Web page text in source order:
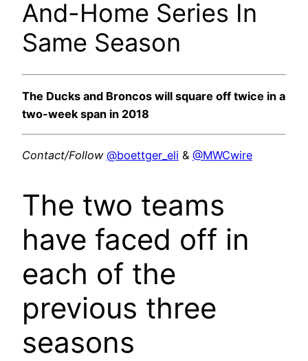
And-Home Series In
Same Season
The Ducks and Broncos will square off twice in a
two-week span in 2018
Contact/Follow @boettger_eli & @MWCwire
The two teams
have faced off in
each of the
previous three
seasons